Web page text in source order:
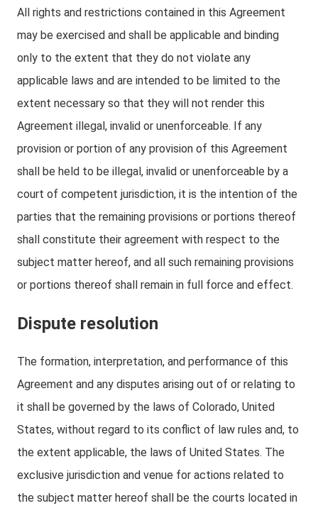
All rights and restrictions contained in this Agreement
may be exercised and shall be applicable and binding
only to the extent that they do not violate any
applicable laws and are intended to be limited to the
extent necessary so that they will not render this
Agreement illegal, invalid or unenforceable. If any
provision or portion of any provision of this Agreement
shall be held to be illegal, invalid or unenforceable by a
court of competent jurisdiction, it is the intention of the
parties that the remaining provisions or portions thereof
shall constitute their agreement with respect to the
subject matter hereof, and all such remaining provisions
or portions thereof shall remain in full force and effect.
Dispute resolution
The formation, interpretation, and performance of this
Agreement and any disputes arising out of or relating to
it shall be governed by the laws of Colorado, United
States, without regard to its conflict of law rules and, to
the extent applicable, the laws of United States. The
exclusive jurisdiction and venue for actions related to
the subject matter hereof shall be the courts located in